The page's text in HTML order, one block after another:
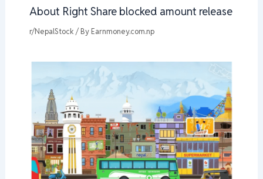
About Right Share blocked amount release
r/NepalStock / By Earnmoney.com.np